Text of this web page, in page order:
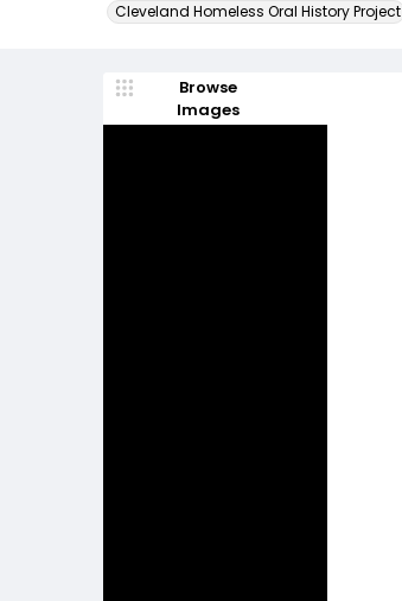
Cleveland Homeless Oral History Project
Browse
Images